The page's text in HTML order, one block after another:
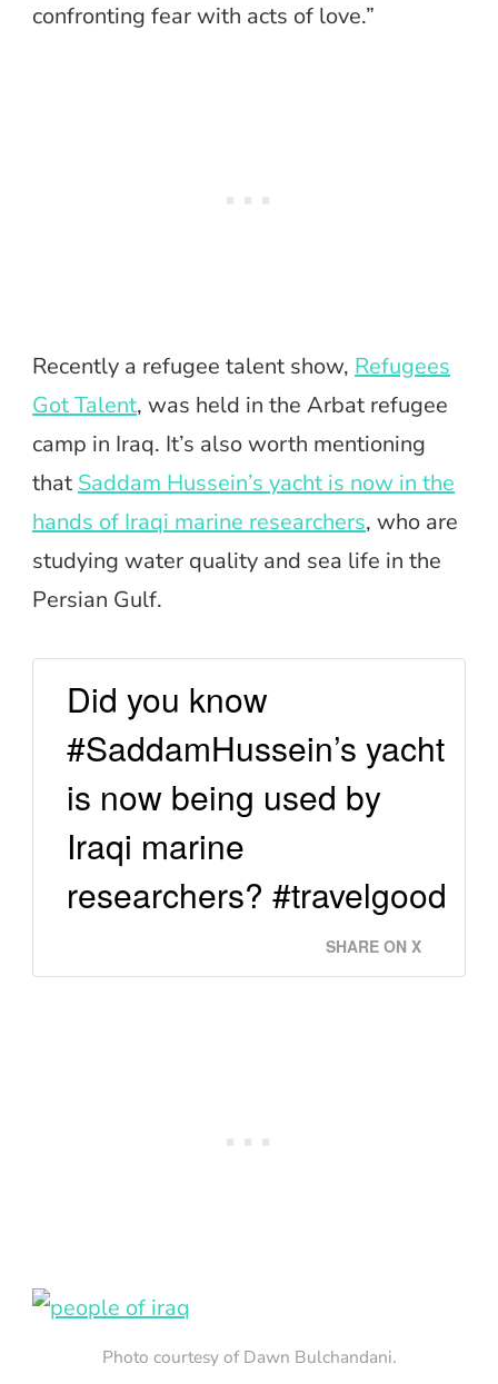
confronting fear with acts of love.”
Recently a refugee talent show, Refugees
Got Talent, was held in the Arbat refugee
camp in Iraq. It’s also worth mentioning
that Saddam Hussein’s yacht is now in the
hands of Iraqi marine researchers, who are
studying water quality and sea life in the
Persian Gulf.
Did you know
#SaddamHussein’s yacht
is now being used by
Iraqi marine
researchers? #travelgood
SHARE ON X
Photo courtesy of Dawn Bulchandani.